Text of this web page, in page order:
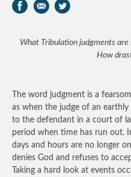
What Tribulation judgments
How
The word judgment is a
as when the judge of an
to the defendant in a court of
period when time has run out.
days and hours are no longer
denies God and refuses to
Taking a hard look at events